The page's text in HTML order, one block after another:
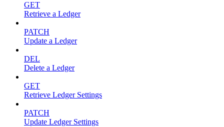
GET
Retrieve a Ledger
PATCH
Update a Ledger
DEL
Delete a Ledger
GET
Retrieve Ledger Settings
PATCH
Update Ledger Settings